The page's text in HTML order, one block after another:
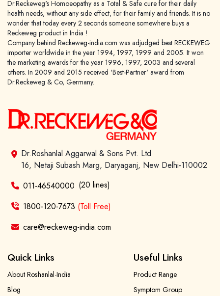
Dr.Reckeweg's Homoeopathy as a Total & Safe cure for their daily
health needs, without any side effect, for their family and friends. It is no
wonder that today every 2 seconds someone somewhere buys a
Reckeweg product in India !
Company behind Reckeweg-india.com was adjudged best RECKEWEG
importer worldwide in the year 1994, 1997, 1999 and 2005. It won
the marketing awards for the year 1996, 1997, 2003 and several
others. In 2009 and 2015 received 'Best-Partner' award from
Dr.Reckeweg & Co, Germany.
Dr.Roshanlal Aggarwal & Sons Pvt. Ltd
16, Netaji Subash Marg, Daryaganj, New Delhi-110002
011-46540000 (20 lines)
1800-120-7673 (Toll Free)
care@reckeweg-india.com
Quick Links
About Roshanlal-India
Blog
Useful Links
Product Range
Symptom Group